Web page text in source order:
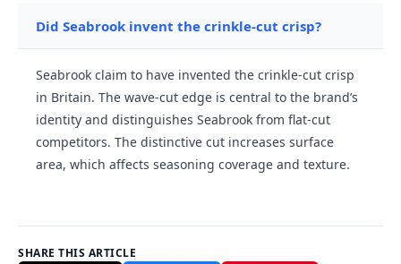
Did Seabrook invent the crinkle-cut crisp?
Seabrook claim to have invented the crinkle-cut crisp
in Britain. The wave-cut edge is central to the brand’s
identity and distinguishes Seabrook from flat-cut
competitors. The distinctive cut increases surface
area, which affects seasoning coverage and texture.
SHARE THIS ARTICLE